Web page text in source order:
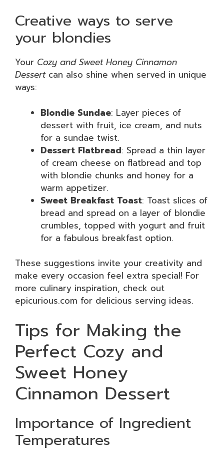
Creative ways to serve
your blondies
Your Cozy and Sweet Honey Cinnamon
Dessertcan also shine when served in unique
ways:
Blondie Sundae: Layer pieces of
dessert with fruit, ice cream, and nuts
for a sundae twist.
Dessert Flatbread: Spread a thin layer
of cream cheese on flatbread and top
with blondie chunks and honey for a
warm appetizer.
Sweet Breakfast Toast: Toast slices of
bread and spread on a layer of blondie
crumbles, topped with yogurt and fruit
for a fabulous breakfast option.
These suggestions invite your creativity and
make every occasion feel extra special! For
more culinary inspiration, check out
epicurious.com for delicious serving ideas.
Tips for Making the
Perfect Cozy and
Sweet Honey
Cinnamon Dessert
Importance of Ingredient
Temperatures